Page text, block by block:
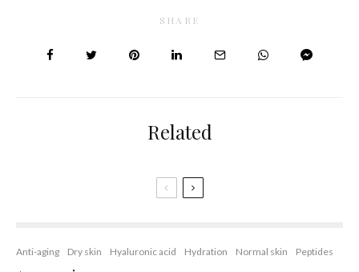
SHARE
Related
Anti-aging Dry skin Hyaluronic acid Hydration Normal skin Peptides